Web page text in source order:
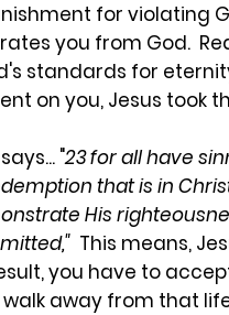
for violating
you from God.
standards for
on you, Jesus
"23 for all have
that is in
His
This means,
you have to
walk away from that